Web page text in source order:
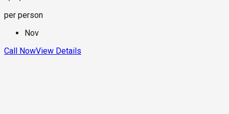
per person
Nov
Call NowView Details